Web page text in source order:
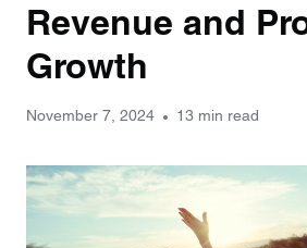
Revenue and
Growth
November 7, 2024 13 min read